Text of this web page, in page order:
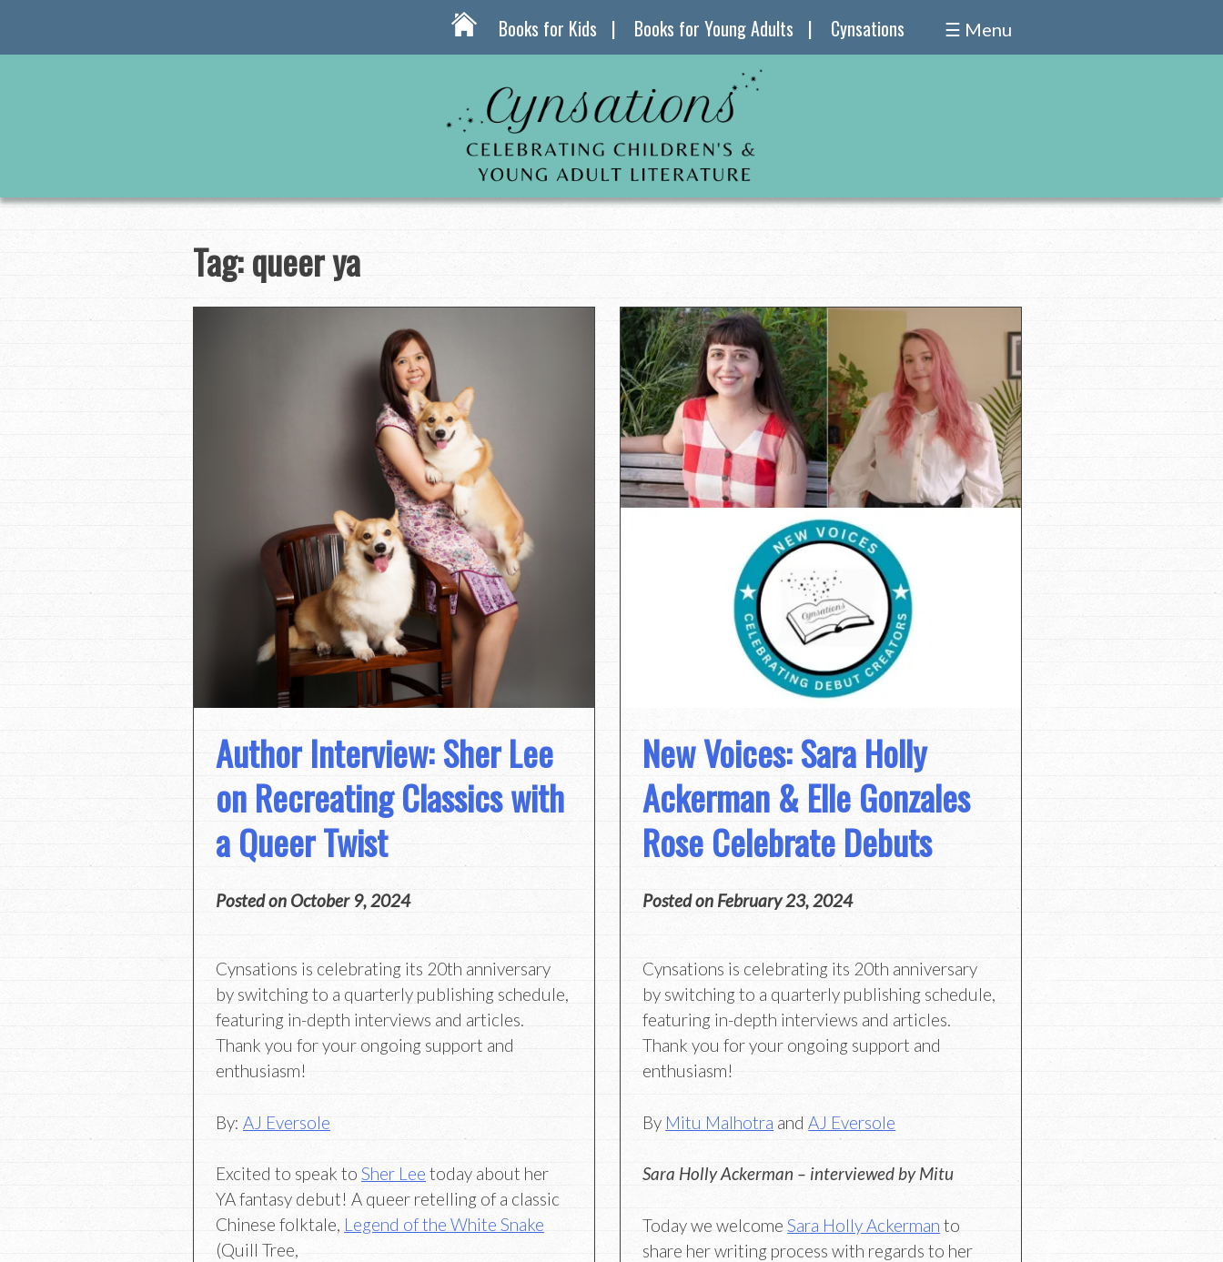
Books for Kids Books for Young Adults Cynsations ☰ Menu
Tag:queer ya
Author Interview: Sher Lee
on Recreating Classics with
a Queer Twist
Posted on October 9, 2024
Cynsations is celebrating its 20th anniversary
by switching to a quarterly publishing schedule,
featuring in-depth interviews and articles.
Thank you for your ongoing support and
enthusiasm!
By: AJ Eversole
Excited to speak to Sher Lee today about her
YA fantasy debut! A queer retelling of a classic
Chinese folktale, Legend of the White Snake
(Quill Tree,
New Voices: Sara Holly
Ackerman & Elle Gonzales
Rose Celebrate Debuts
Posted on February 23, 2024
Cynsations is celebrating its 20th anniversary
by switching to a quarterly publishing schedule,
featuring in-depth interviews and articles.
Thank you for your ongoing support and
enthusiasm!
By Mitu Malhotra andAJ Eversole
Sara Holly Ackerman – interviewed by Mitu
Today we welcomeSara Holly Ackerman to
share her writing process with regards to her